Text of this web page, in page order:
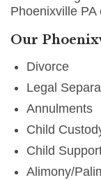
Phoenixville
Our
Divorce
Legal
Annulments
Child
Child
Alimony/